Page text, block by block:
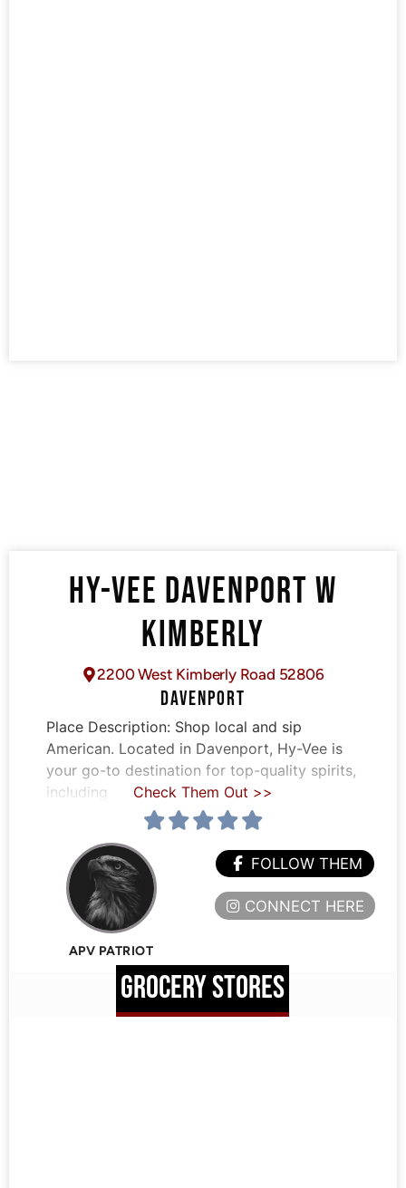
HY-VEE DAVENPORT W
KIMBERLY
2200 West Kimberly Road 52806
DAVENPORT
Place Description: Shop local and sip
American. Located in Davenport, Hy-Vee is
your go-to destination for top-quality spirits,
including
Check Them Out >>
APV PATRIOT
FOLLOW THEM
CONNECT HERE
GROCERY STORES